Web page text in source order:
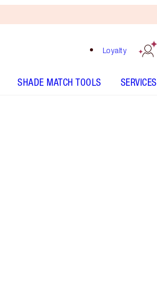
Loyalty
SHADE MATCH TOOLS SERVICES